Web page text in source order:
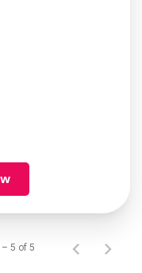
– 5 of 5